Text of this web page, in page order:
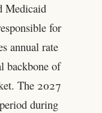
Medicaid
for
annual rate
backbone of
The 2027
during